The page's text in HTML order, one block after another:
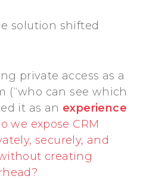
solution shifted
private access as a
(“who can see which
it as an experience
we expose CRM
securely, and
creating